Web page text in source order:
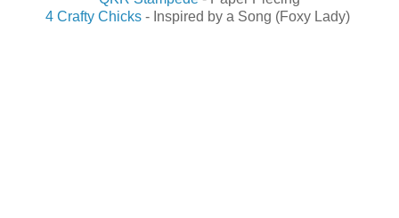
4 Crafty Chicks - Inspired by a Song (Foxy Lady)